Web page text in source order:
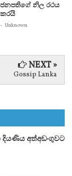
ජනපතිගේ නිල රථය
- Unknown
NEXT »
Gossip Lanka
අත්අඩංගුවට